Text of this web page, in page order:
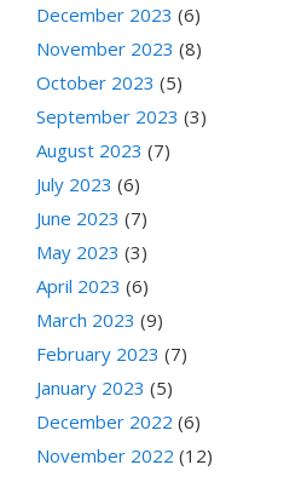
December 2023 (6)
November 2023 (8)
October 2023 (5)
September 2023 (3)
August 2023 (7)
July 2023 (6)
June 2023 (7)
May 2023 (3)
April 2023 (6)
March 2023 (9)
February 2023 (7)
January 2023 (5)
December 2022 (6)
November 2022 (12)